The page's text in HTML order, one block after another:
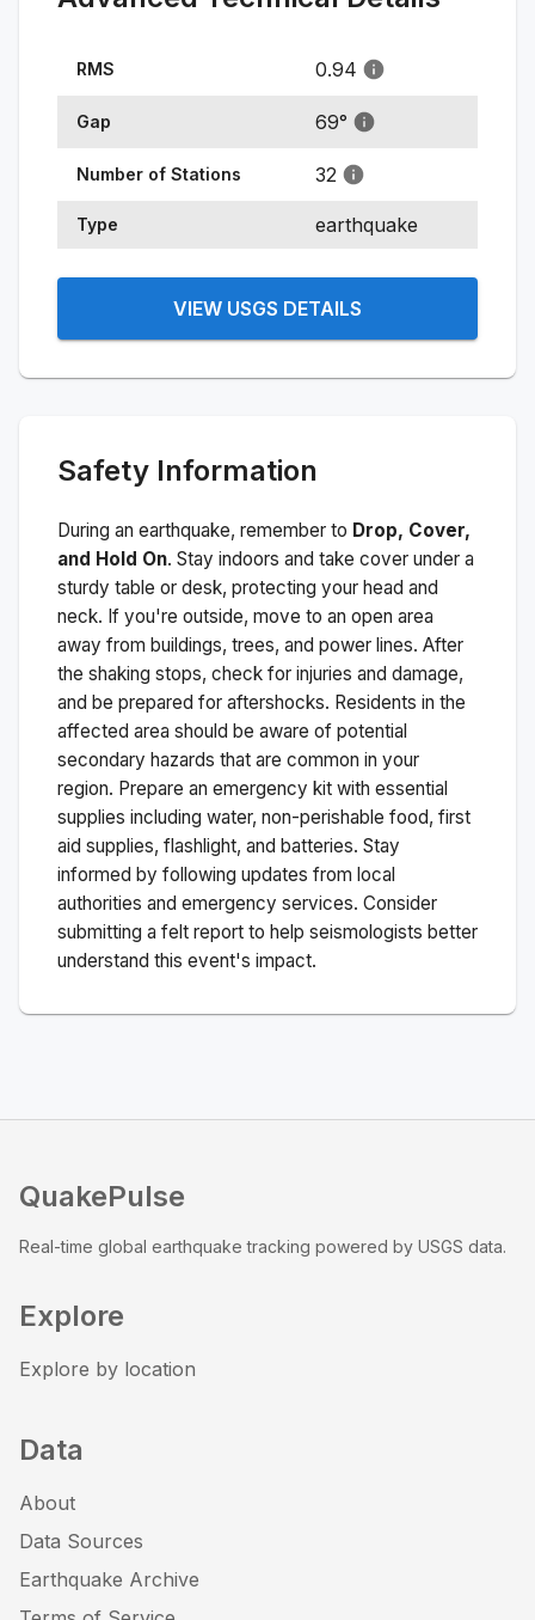
RMS 0.94
Gap 69°
Number of Stations 32
Type earthquake
VIEW USGS DETAILS
Safety Information
During an earthquake, remember to Drop, Cover,
and Hold On. Stay indoors and take cover under a
sturdy table or desk, protecting your head and
neck. If you're outside, move to an open area
away from buildings, trees, and power lines. After
the shaking stops, check for injuries and damage,
and be prepared for aftershocks. Residents in the
affected area should be aware of potential
secondary hazards that are common in your
region. Prepare an emergency kit with essential
supplies including water, non-perishable food, first
aid supplies, flashlight, and batteries. Stay
informed by following updates from local
authorities and emergency services. Consider
submitting a felt report to help seismologists better
understand this event's impact.
QuakePulse
Real-time global earthquake tracking powered by USGS data.
Explore
Explore by location
Data
About
Data Sources
Earthquake Archive